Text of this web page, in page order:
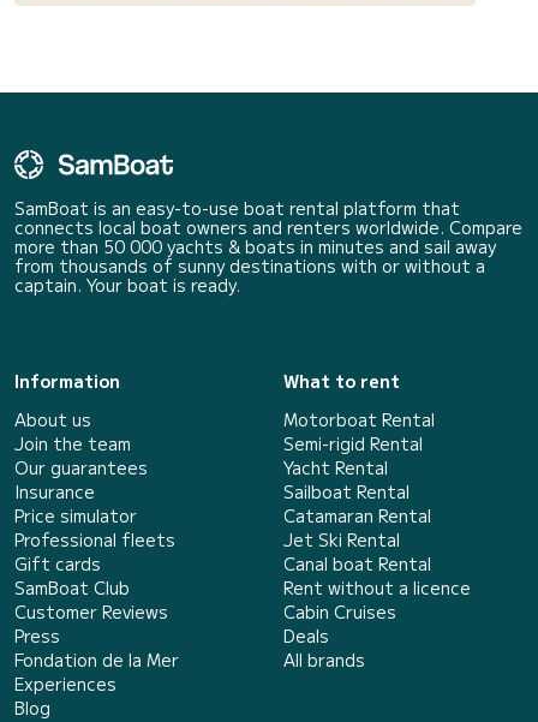
SamBoat is an easy-to-use boat rental platform that
connects local boat owners and renters worldwide. Compare
more than 50 000 yachts & boats in minutes and sail away
from thousands of sunny destinations with or without a
captain. Your boat is ready.
Information
About us
Join the team
Our guarantees
Insurance
Price simulator
Professional fleets
Gift cards
SamBoat Club
Customer Reviews
Press
Fondation de la Mer
Experiences
Blog
What to rent
Motorboat Rental
Semi-rigid Rental
Yacht Rental
Sailboat Rental
Catamaran Rental
Jet Ski Rental
Canal boat Rental
Rent without a licence
Cabin Cruises
Deals
All brands